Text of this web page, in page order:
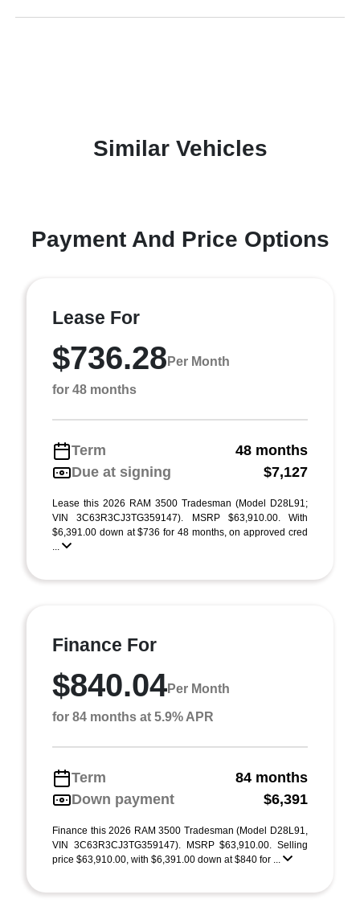
Similar Vehicles
Payment And Price Options
Lease For
$736.28 Per Month
for 48 months
Term
48 months
Due at signing
$7,127
Lease this 2026 RAM 3500 Tradesman (Model D28L91;
VIN 3C63R3CJ3TG359147). MSRP $63,910.00. With
$6,391.00 down at $736 for 48 months, on approved cred
...
Finance For
$840.04Per Month
for 84 months at 5.9% APR
Term
84 months
Down payment
$6,391
Finance this 2026 RAM 3500 Tradesman (Model D28L91,
VIN 3C63R3CJ3TG359147). MSRP $63,910.00. Selling
price $63,910.00, with $6,391.00 down at $840 for ...